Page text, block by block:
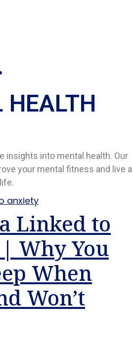
HEALTH
insights into mental health. Our
your mental fitness and live a
Linked to
Why You
When
Won’t